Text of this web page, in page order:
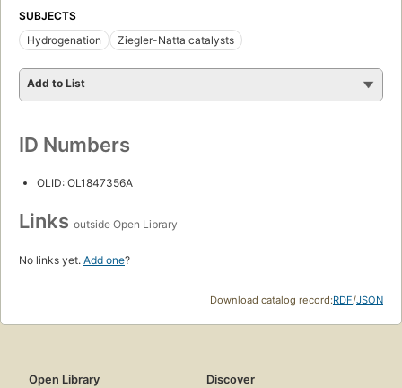
SUBJECTS
Hydrogenation
Ziegler-Natta catalysts
Add to List
ID Numbers
OLID: OL1847356A
Links outside Open Library
No links yet. Add one?
Download catalog record:RDF/JSON
Open Library
Discover